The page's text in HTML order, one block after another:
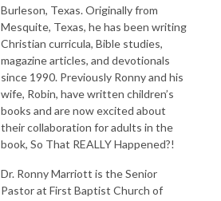
Burleson, Texas. Originally from
Mesquite, Texas, he has been writing
Christian curricula, Bible studies,
magazine articles, and devotionals
since 1990. Previously Ronny and his
wife, Robin, have written children’s
books and are now excited about
their collaboration for adults in the
book, So That REALLY Happened?!
Dr. Ronny Marriott is the Senior
Pastor at First Baptist Church of